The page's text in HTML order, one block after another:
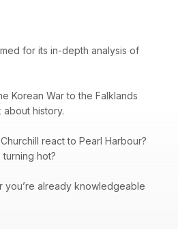
for its in-depth analysis of
Korean War to the Falklands
history.
react to Pearl Harbour?
hot?
you’re already knowledgeable